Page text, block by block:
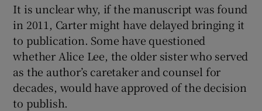
It is unclear why, if the manuscript was found
in 2011, Carter might have delayed bringing it
to publication. Some have questioned
whether Alice Lee, the older sister who served
as the author’s caretaker and counsel for
decades, would have approved of the decision
to publish.